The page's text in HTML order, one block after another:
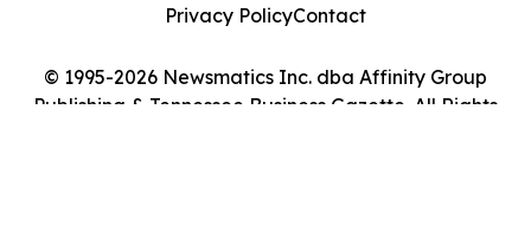
© 1995-2026 Newsmatics Inc. dba Affinity Group
Publishing & Tennessee Business Gazette. All Rights
Privacy PolicyContact